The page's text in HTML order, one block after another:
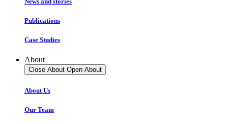
Publications
Case Studies
About
Close About Open About
About Us
Our Team